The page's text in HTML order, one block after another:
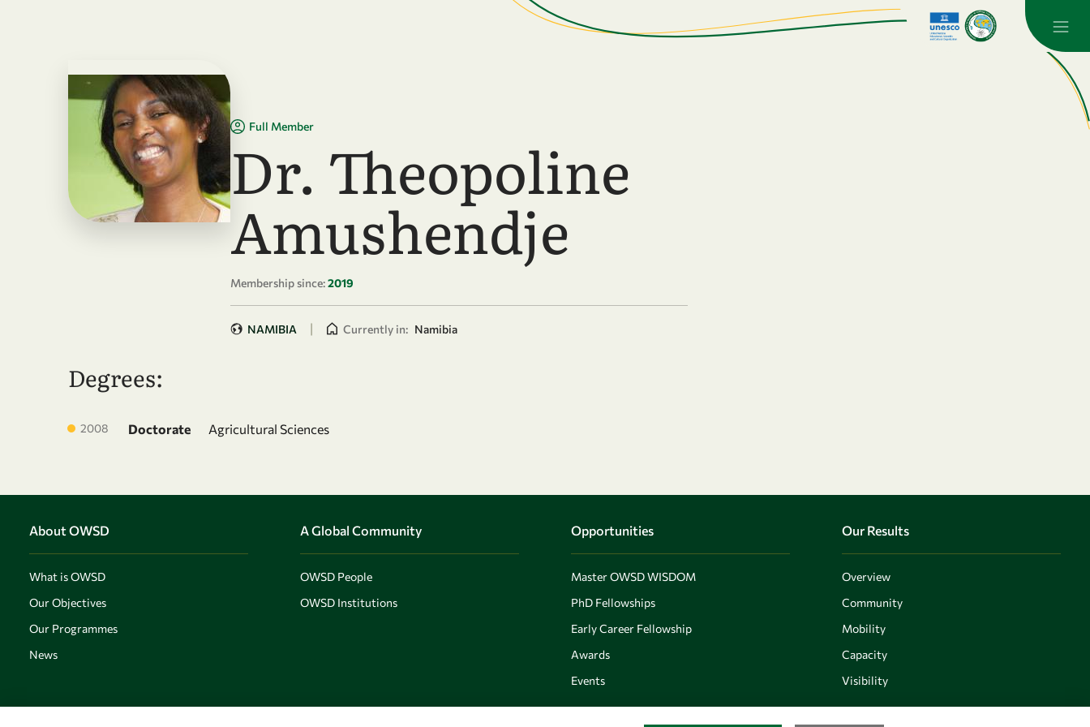
Full Member
Dr. Theopoline
Amushendje
Membership since:2019
NAMIBIA | Currently in: Namibia
Degrees:
2008 Doctorate Agricultural Sciences
About OWSD
What is OWSD
Our Objectives
Our Programmes
News
A Global Community
OWSD People
OWSD Institutions
Opportunities
Master OWSD WISDOM
PhD Fellowships
Early Career Fellowship
Awards
Events
Our Results
Overview
Community
Mobility
Capacity
Visibility